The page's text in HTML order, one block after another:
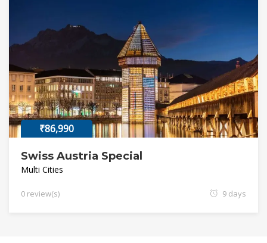
₹86,990
Swiss Austria Special
Multi Cities
0 review(s) 9 days